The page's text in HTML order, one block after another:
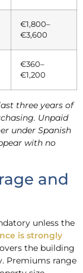
€1,800–
€3,600
€360–
€1,200
three years of
Unpaid
under Spanish
with no
and
unless the
is strongly
the building
Premiums range